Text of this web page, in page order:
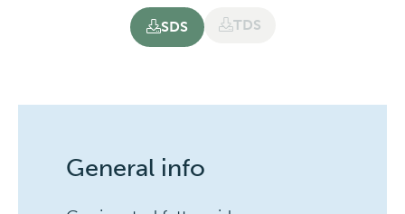
SDS TDS
General info